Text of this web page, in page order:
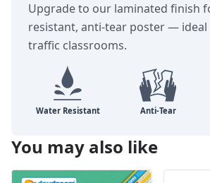
Upgrade to our laminated finish
resistant, anti-tear poster —
traffic classrooms.
You may also like